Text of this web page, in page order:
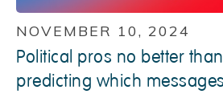
NOVEMBER 10, 2024
Political pros no better
predicting which